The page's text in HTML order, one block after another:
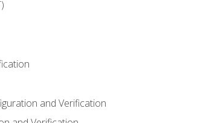
and Verification